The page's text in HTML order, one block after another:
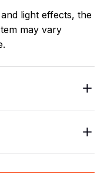
light effects, the
may vary